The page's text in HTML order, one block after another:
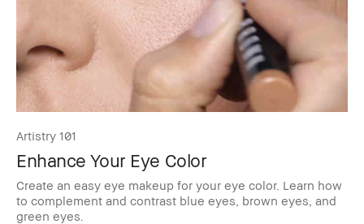
Artistry 101
Enhance Your Eye Color
Create an easy eye makeup for your eye color. Learn how
to complement and contrast blue eyes, brown eyes, and
green eyes.